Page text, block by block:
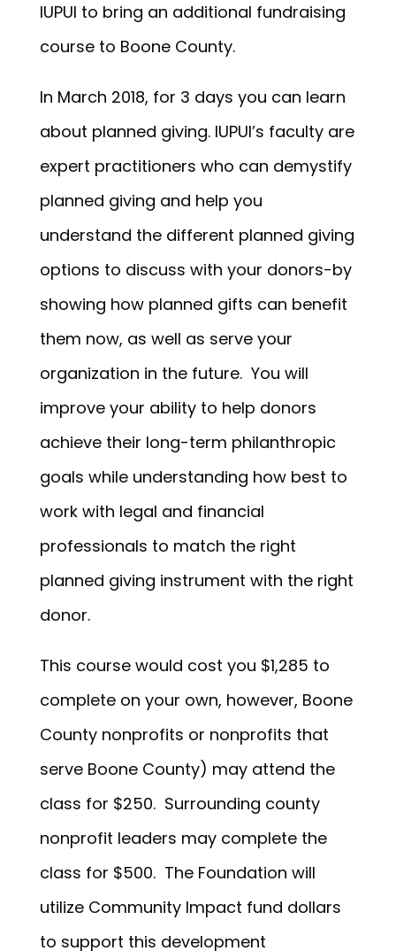
IUPUI to bring an additional fundraising
course to Boone County.
In March 2018, for 3 days you can learn
about planned giving. IUPUI’s faculty are
expert practitioners who can demystify
planned giving and help you
understand the different planned giving
options to discuss with your donors-by
showing how planned gifts can benefit
them now, as well as serve your
organization in the future. You will
improve your ability to help donors
achieve their long-term philanthropic
goals while understanding how best to
work with legal and financial
professionals to match the right
planned giving instrument with the right
donor.
This course would cost you $1,285 to
complete on your own, however, Boone
County nonprofits or nonprofits that
serve Boone County) may attend the
class for $250. Surrounding county
nonprofit leaders may complete the
class for $500. The Foundation will
utilize Community Impact fund dollars
to support this development